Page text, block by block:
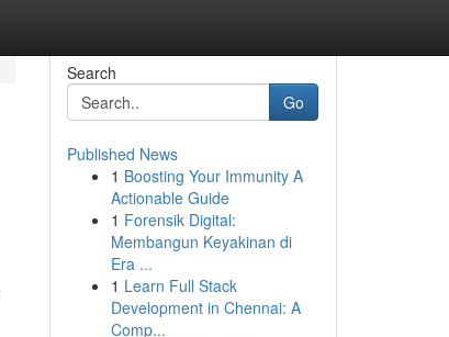
Search
Go
Published News
1 Boosting Your Immunity A
Actionable Guide
1 Forensik Digital:
Membangun Keyakinan di
Era ...
1 Learn Full Stack
Development in Chennai: A
Comp...